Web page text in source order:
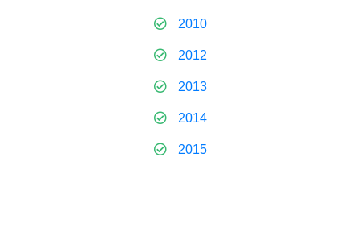
2010
2012
2013
2014
2015